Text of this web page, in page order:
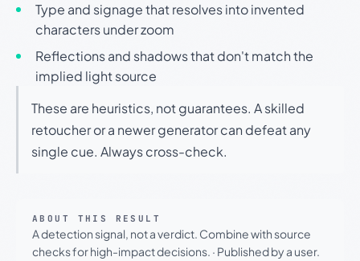
Type and signage that resolves into invented
characters under zoom
Reflections and shadows that don't match the
implied light source
These are heuristics, not guarantees. A skilled
retoucher or a newer generator can defeat any
single cue. Always cross-check.
ABOUT THIS RESULT
A detection signal, not a verdict. Combine with source
checks for high-impact decisions. · Published by a user.